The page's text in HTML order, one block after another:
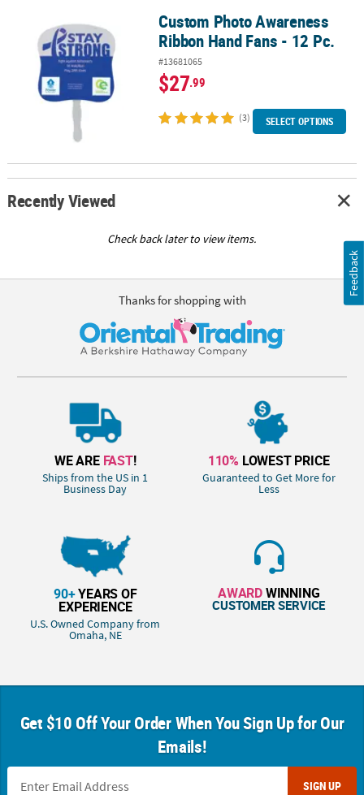
Custom Photo Awareness Ribbon Hand Fans - 12 Pc.
Custom Photo Awareness
Ribbon Hand Fans - 12 Pc.
#13681065
$27.99
(3) SELECT OPTIONS
Recently Viewed
Check back later to view items.
Thanks for shopping with
WE ARE FAST!
Ships from the US in 1
Business Day
110% LOWEST PRICE
Guaranteed to Get More for
Less
90+YEARS OF
EXPERIENCE
U.S. Owned Company from
Omaha, NE
AWARDWINNING
CUSTOMER SERVICE
Get $10 Off Your Order When You Sign Up for Our
Emails!
SIGN UP
Feedback